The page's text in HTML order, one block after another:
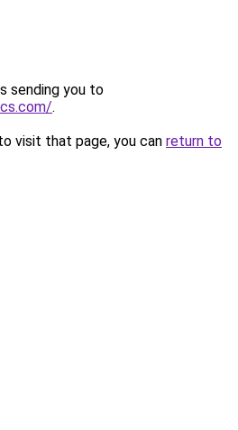
sending you to
.
visit that page, you can return to